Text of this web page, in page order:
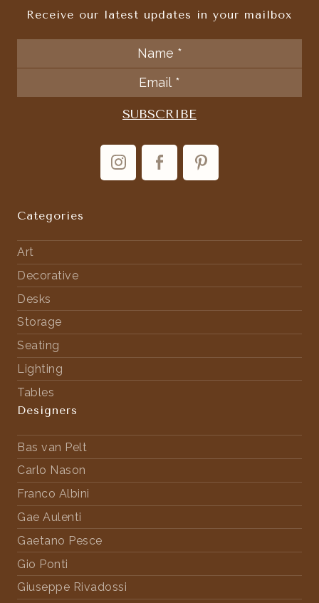
Categories
Art
Decorative
Desks
Storage
Seating
Lighting
Tables
Designers
Bas van Pelt
Carlo Nason
Franco Albini
Gae Aulenti
Gaetano Pesce
Gio Ponti
Giuseppe Rivadossi
Receive our latest updates in your mailbox